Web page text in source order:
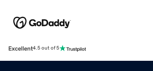
Excellent4.5 out of 5